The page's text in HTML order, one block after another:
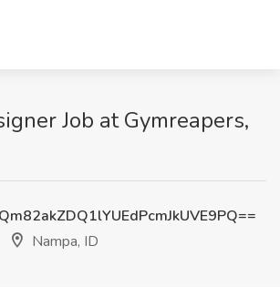
Job at Gymreapers,
Nampa, ID